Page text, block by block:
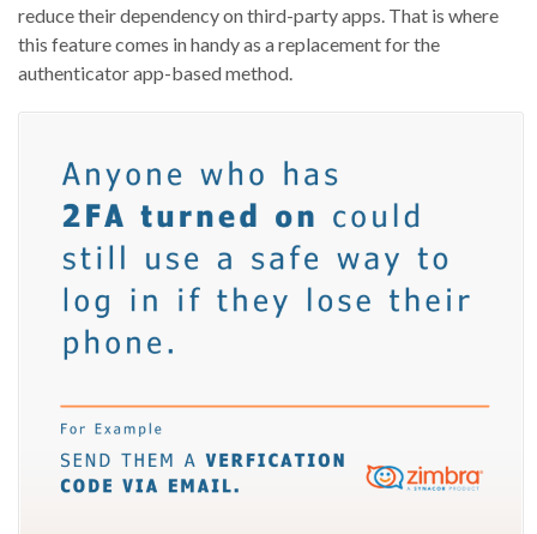
reduce their dependency on third-party apps. That is where
this feature comes in handy as a replacement for the
authenticator app-based method.